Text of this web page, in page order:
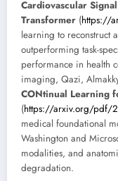
Cardiovascular
Transformer (https://
learning to reconstruct
outperforming task-
performance in health
imaging, Qazi,
CONtinual Learning
(https://arxiv.org/pdf/
medical foundational
Washington and
modalities, and
degradation.